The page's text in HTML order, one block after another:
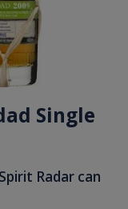
Single
Radar can